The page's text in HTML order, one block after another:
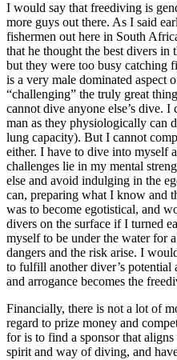
I would say that freediving is
more guys out there. As I said
fishermen out here in South
that he thought the best divers
but they were too busy catching
is a very male dominated aspect
“challenging” the truly great
cannot dive anyone else’s dive.
man as they physiologically can
lung capacity). But I cannot
either. I have to dive into myself
challenges lie in my mental
else and avoid indulging in the
can, preparing what I know and
was to become egotistical, and
divers on the surface if I turned
myself to be under the water for
dangers and the risk arise. I
to fulfill another diver’s
and arrogance becomes the
Financially, there is not a lot of
regard to prize money and
for is to find a sponsor that
spirit and way of diving, and